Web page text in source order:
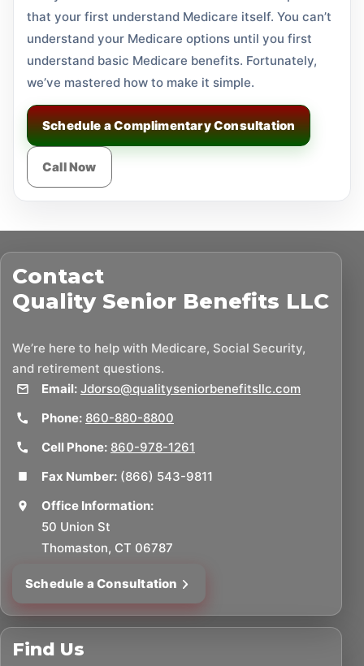
that your first understand Medicare itself. You can’t
understand your Medicare options until you first
understand basic Medicare benefits. Fortunately,
we’ve mastered how to make it simple.
Schedule a Complimentary Consultation
Call Now
Contact
Quality Senior Benefits LLC
We’re here to help with Medicare, Social Security,
and retirement questions.
Email: Jdorso@qualityseniorbenefitsllc.com
Phone: 860-880-8800
Cell Phone: 860-978-1261
Fax Number: (866) 543-9811
Office Information:
50 Union St
Thomaston, CT 06787
Schedule a Consultation
Find Us